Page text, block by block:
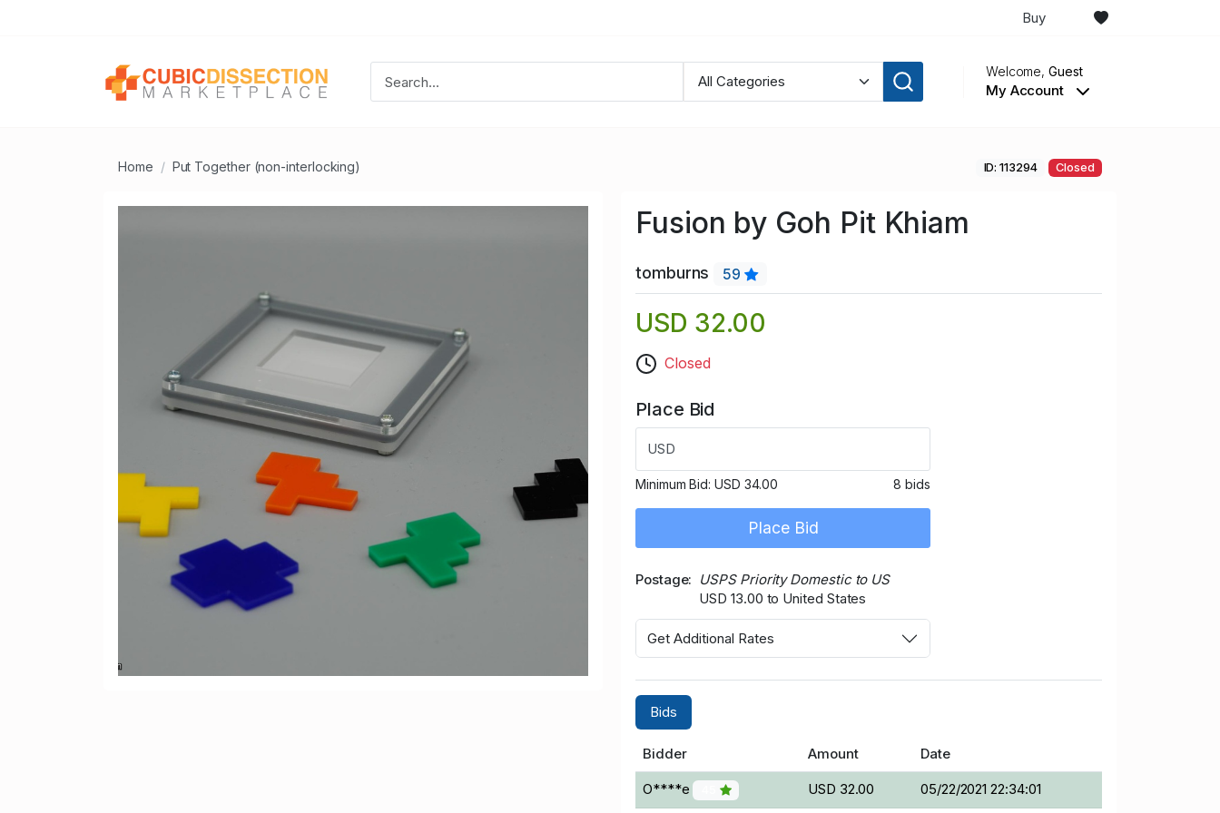
Buy
Welcome,Guest
My Account
Home Put Together (non-interlocking) ID: 113294 Closed
Fusion by Goh Pit Khiam
tomburns 59
USD 32.00
Closed
Place Bid
USD
Minimum Bid: USD 34.00 8 bids
Place Bid
Postage
USPS Priority Domestic to US
USD 13.00 to United States
Get Additional Rates
Bids
Bidder Amount Date
O****e USD 32.00 05/22/2021 22:34:01